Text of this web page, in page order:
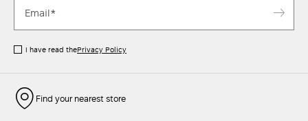
I have read thePrivacy Policy
Find your nearest store